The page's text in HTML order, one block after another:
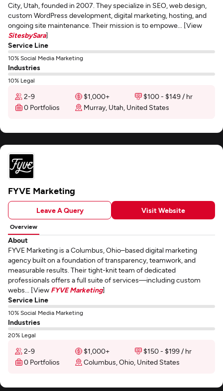
City, Utah, founded in 2007. They specialize in SEO, web design,
custom WordPress development, digital marketing, hosting, and
ongoing site maintenance. Their mission is to empowe... [View
SitesbySara]
Service Line
10% Social Media Marketing
Industries
10% Legal
2-9 $1,000+
$100 - $149 / hr
0 Portfolios
Murray, Utah, United States
FYVE Marketing
Leave A Query Visit Website
Overview
About
FYVE Marketing is a Columbus, Ohio–based digital marketing
agency built on a foundation of transparency, teamwork, and
measurable results. Their tight-knit team of dedicated
professionals offers a full suite of services—including custom
webs... [View FYVE Marketing]
Service Line
10% Social Media Marketing
Industries
20% Legal
2-9 $1,000+
$150 - $199 / hr
0 Portfolios
Columbus, Ohio, United States